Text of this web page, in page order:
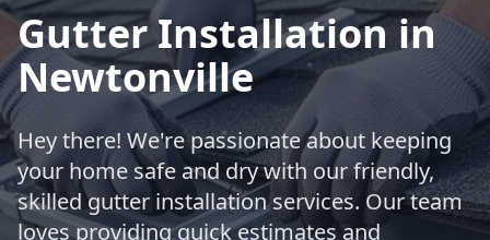
Gutter Installation in
Newtonville
Hey there! We're passionate about keeping
your home safe and dry with our friendly,
skilled gutter installation services. Our team
loves providing quick estimates and